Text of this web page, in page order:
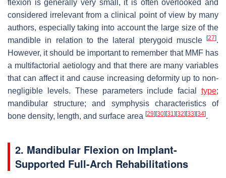
flexion is generally very small, it is often overlooked and
considered irrelevant from a clinical point of view by many
authors, especially taking into account the large size of the
mandible in relation to the lateral pterygoid muscle
[27].
However, it should be important to remember that MMF has
a multifactorial aetiology and that there are many variables
that can affect it and cause increasing deformity up to non-
negligible levels. These parameters include facial type;
mandibular structure; and symphysis characteristics of
bone density, length, and surface area [29] [30] [31] [32] [33] [34].
2. Mandibular Flexion on Implant-
Supported Full-Arch Rehabilitations